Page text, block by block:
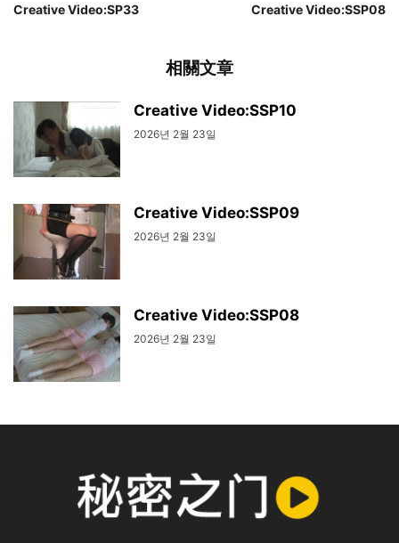
Creative Video:SP33 Creative Video:SSP08
相關文章
Creative Video:SSP10
2026년 2월 23일
Creative Video:SSP09
2026년 2월 23일
Creative Video:SSP08
2026년 2월 23일